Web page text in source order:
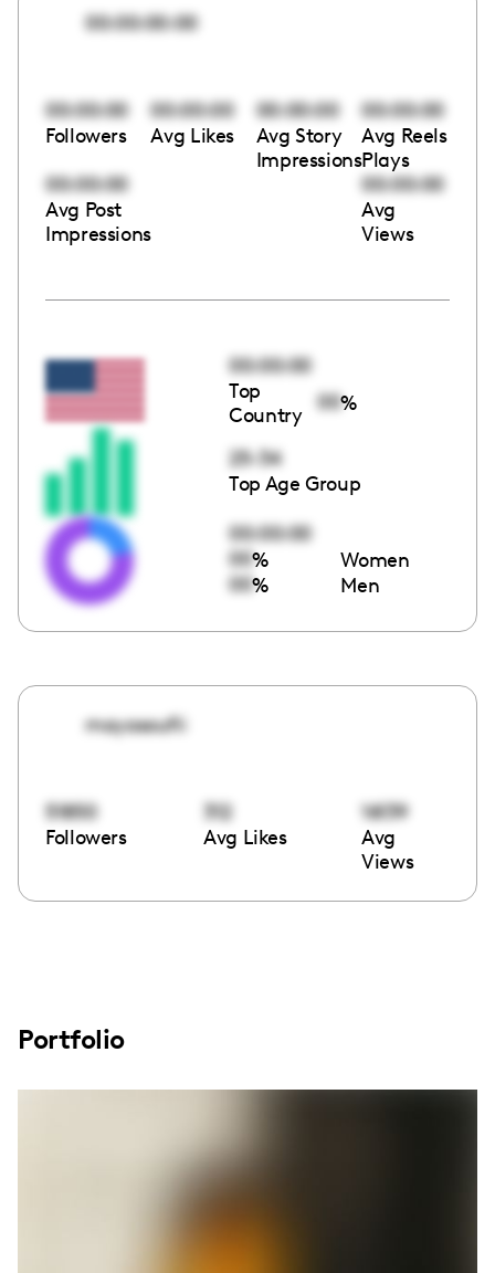
00:00:00:00
00:00:00
Followers
00:00:00
Avg Likes
00:00:00
Avg Story
Impressions
00:00:00
Avg Reels
Plays
00:00:00
Avg Post
Impressions
00:00:00
Avg
Views
00:00:00
Top
Country
00%
25-34
Top Age Group
00:00:00
00% Women
00% Men
mayasoufii
51850
Followers
312
Avg Likes
16139
Avg
Views
Portfolio